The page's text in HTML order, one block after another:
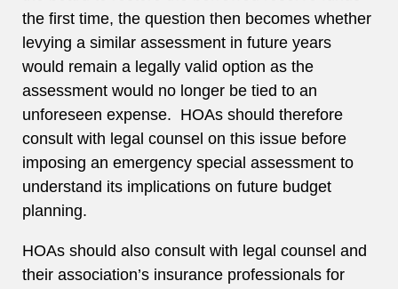
the first time, the question then becomes whether
levying a similar assessment in future years
would remain a legally valid option as the
assessment would no longer be tied to an
unforeseen expense. HOAs should therefore
consult with legal counsel on this issue before
imposing an emergency special assessment to
understand its implications on future budget
planning.
HOAs should also consult with legal counsel and
their association’s insurance professionals for